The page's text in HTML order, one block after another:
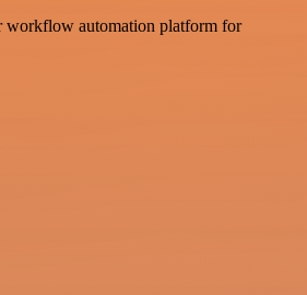
workflow automation platform for